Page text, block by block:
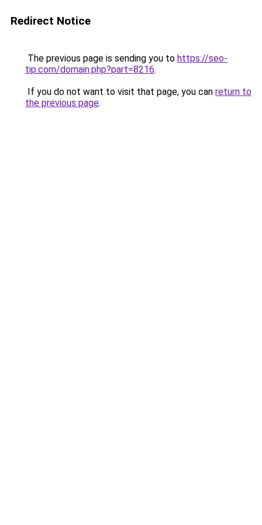
Redirect Notice
The previous page is sending you to https://seo-
tip.com/domain.php?part=8216.
If you do not want to visit that page, you can return to
the previous page.